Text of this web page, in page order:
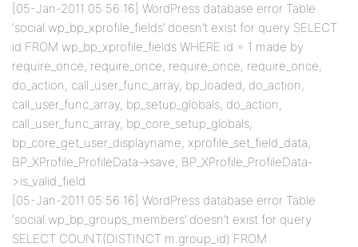
[05-Jan-2011 05:56:16] WordPress database error Table
‘social.wp_bp_xprofile_fields’ doesn’t exist for query SELECT
id FROM wp_bp_xprofile_fields WHERE id = 1 made by
require_once, require_once, require_once, require_once,
do_action, call_user_func_array, bp_loaded, do_action,
call_user_func_array, bp_setup_globals, do_action,
call_user_func_array, bp_core_setup_globals,
bp_core_get_user_displayname, xprofile_set_field_data,
BP_XProfile_ProfileData->save, BP_XProfile_ProfileData-
>is_valid_field
[05-Jan-2011 05:56:16] WordPress database error Table
‘social.wp_bp_groups_members’ doesn’t exist for query
SELECT COUNT(DISTINCT m.group_id) FROM